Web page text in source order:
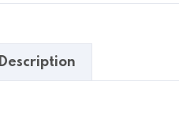
Description